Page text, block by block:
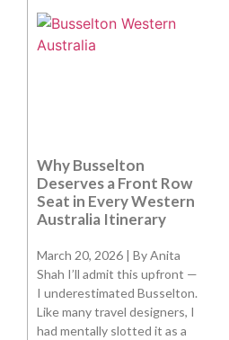
Why Busselton
Deserves a Front Row
Seat in Every Western
Australia Itinerary
March 20, 2026 | By Anita
Shah I’ll admit this upfront —
I underestimated Busselton.
Like many travel designers, I
had mentally slotted it as a